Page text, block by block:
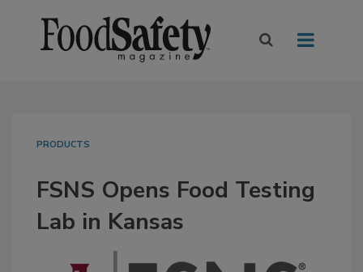
PRODUCTS
FSNS Opens Food Testing
Lab in Kansas